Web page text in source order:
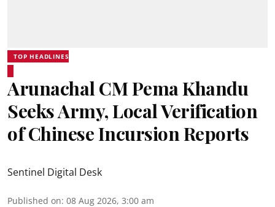
TOP HEADLINES
Arunachal CM Pema Khandu
Seeks Army, Local Verification
of Chinese Incursion Reports
Sentinel Digital Desk
Published on: 08 Aug 2026, 3:00 am